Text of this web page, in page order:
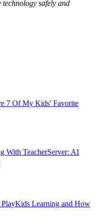
technology safely and
7 Of My Kids' Favorite
With TeacherServer: AI
PlayKids Learning and How